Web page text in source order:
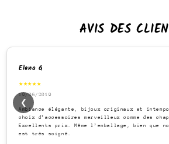
AVIS DES
Elena G
★★★★★
19/06/2019
Ambiance élégante, bijoux originaux et
choix d’accessoires merveilleux comme des
Excellents prix. Même l’emballage, bien que
est très soigné.
❮